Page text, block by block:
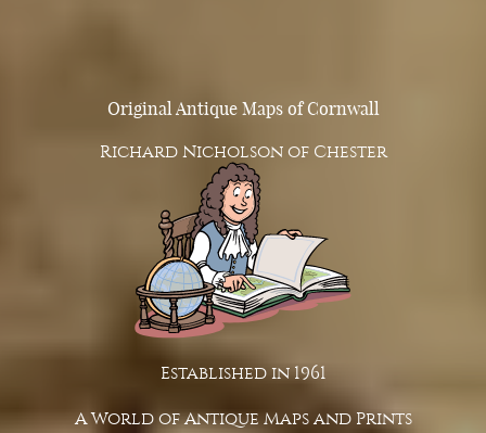
Original Antique Maps of Cornwall
Richard Nicholson of Chester
Established in 1961
A World of Antique Maps and Prints